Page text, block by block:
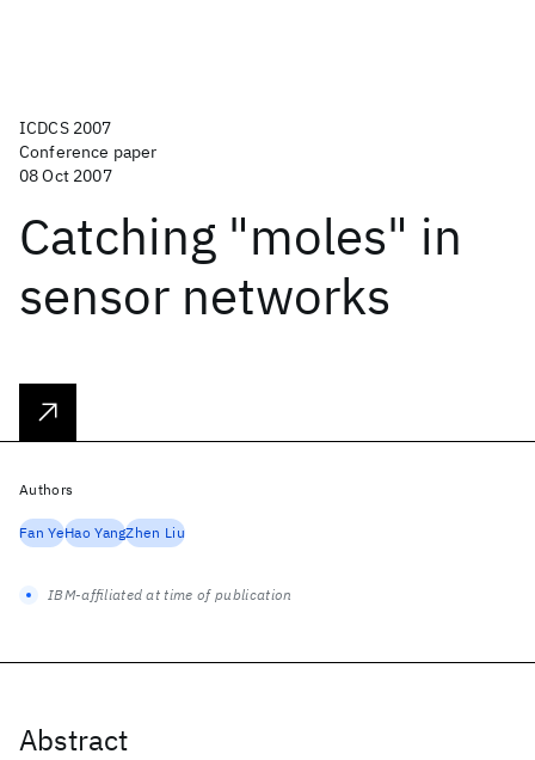
ICDCS 2007
Conference paper
08 Oct 2007
Catching "moles" in
sensor networks
Abstract
Authors
Fan YeHao YangZhen Liu
IBM-affiliated at time of publication